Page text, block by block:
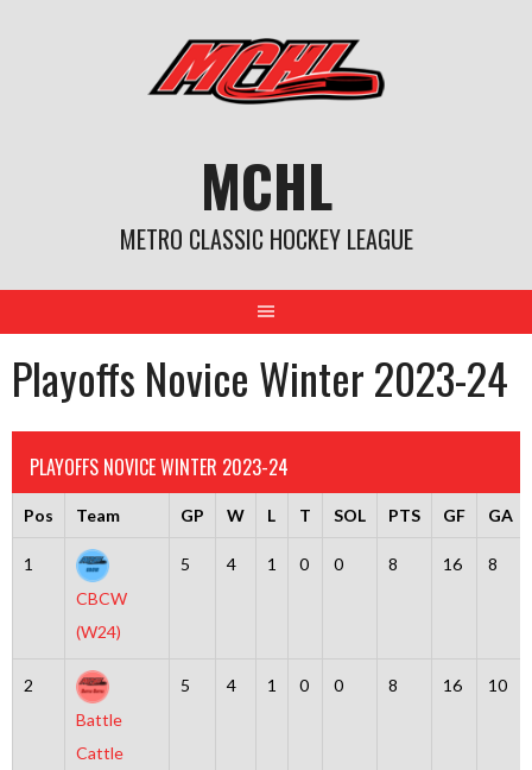
MCHL
METRO CLASSIC HOCKEY LEAGUE
Playoffs Novice Winter 2023-24
PLAYOFFS NOVICE WINTER 2023-24
Pos Team GP W L T SOL PTS GF GA
1
CBCW
(W24)
5 4 1 0 0 8 16 8
2
Battle
Cattle
5 4 1 0 0 8 16 10